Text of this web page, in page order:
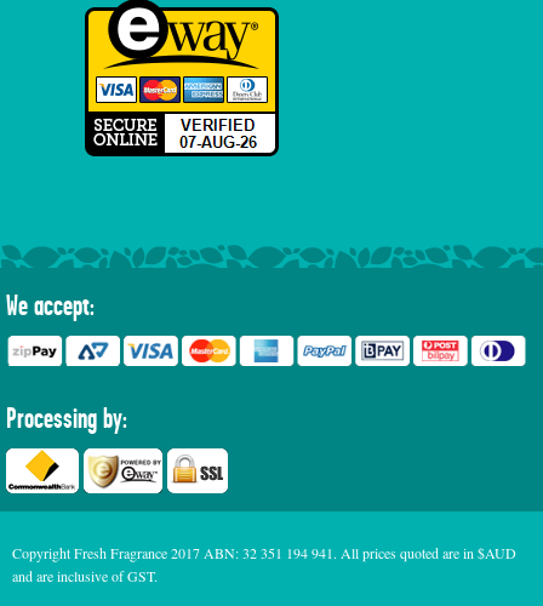
We accept:
Processing by:
Copyright Fresh Fragrance 2017 ABN: 32 351 194 941. All prices quoted are in $AUD
and are inclusive of GST.